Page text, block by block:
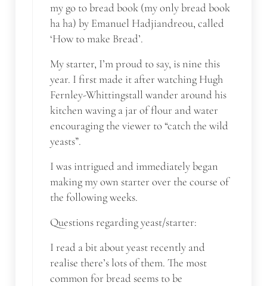
my go to bread book (my only bread book
ha ha) by Emanuel Hadjiandreou, called
‘How to make Bread’.
My starter, I’m proud to say, is nine this
year. I first made it after watching Hugh
Fernley-Whittingstall wander around his
kitchen waving a jar of flour and water
encouraging the viewer to “catch the wild
yeasts”.
I was intrigued and immediately began
making my own starter over the course of
the following weeks.
Questions regarding yeast/starter:
I read a bit about yeast recently and
realise there’s lots of them. The most
common for bread seems to be